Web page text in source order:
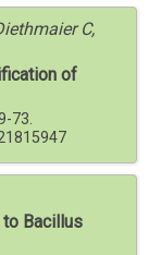
C,
of
73.
Bacillus